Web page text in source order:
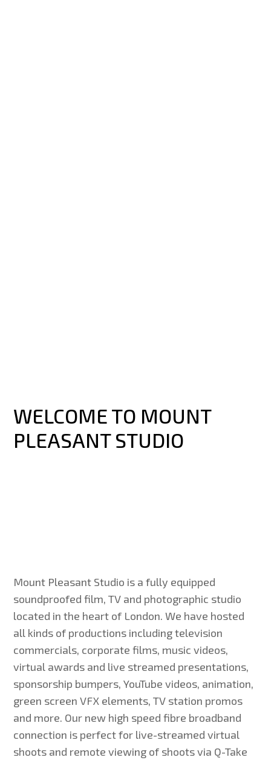
WELCOME TO MOUNT
PLEASANT STUDIO
Mount Pleasant Studio is a fully equipped
soundproofed film, TV and photographic studio
located in the heart of London. We have hosted
all kinds of productions including television
commercials, corporate films, music videos,
virtual awards and live streamed presentations,
sponsorship bumpers, YouTube videos, animation,
green screen VFX elements, TV station promos
and more. Our new high speed fibre broadband
connection is perfect for live-streamed virtual
shoots and remote viewing of shoots via Q-Take